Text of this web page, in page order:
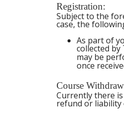
Registration:
Subject to the
case, the
As part of
collected by
may be
once
Course
Currently there
refund or liability